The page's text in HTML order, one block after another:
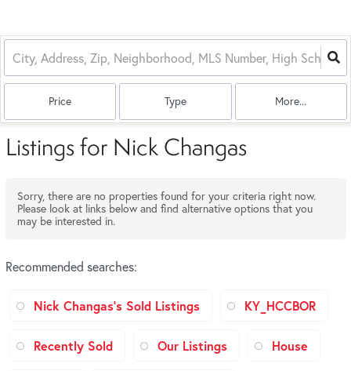
Price Type More...
Listings for Nick Changas
Sorry, there are no properties found for your criteria right now.
Please look at links below and find alternative options that you
may be interested in.
Recommended searches:
Nick Changas's Sold Listings KY_HCCBOR
Recently Sold Our Listings House